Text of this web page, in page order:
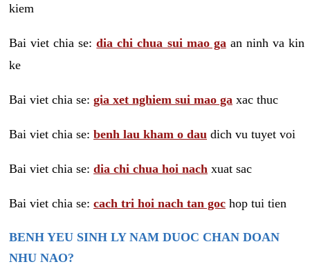
kiem
Bai viet chia se:dia chi chua sui mao ga an ninh va kin
ke
Bai viet chia se: gia xet nghiem sui mao ga xac thuc
Bai viet chia se: benh lau kham o dau dich vu tuyet voi
Bai viet chia se: dia chi chua hoi nach xuat sac
Bai viet chia se: cach tri hoi nach tan goc hop tui tien
BENH YEU SINH LY NAM DUOC CHAN DOAN
NHU NAO?